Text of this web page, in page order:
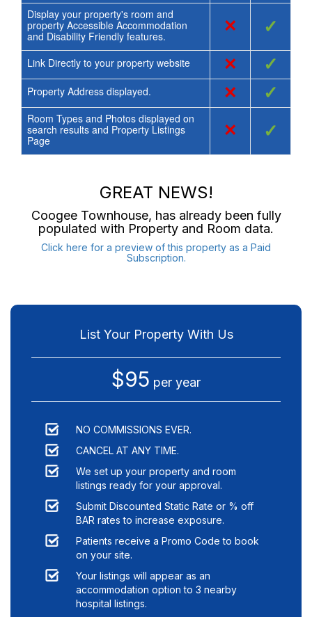
Display your property's room and
property Accessible Accommodation
and Disability Friendly features.
× ✓
Link Directly to your property website × ✓
Property Address displayed. × ✓
Room Types and Photos displayed on
search results and Property Listings
Page
× ✓
GREAT NEWS!
Coogee Townhouse, has already been fully
populated with Property and Room data.
Click here for a preview of this property as a Paid
Subscription.
List Your Property With Us
$95 per year
NO COMMISSIONS EVER.
CANCEL AT ANY TIME.
We set up your property and room
listings ready for your approval.
Submit Discounted Static Rate or % off
BAR rates to increase exposure.
Patients receive a Promo Code to book
on your site.
Your listings will appear as an
accommodation option to 3 nearby
hospital listings.